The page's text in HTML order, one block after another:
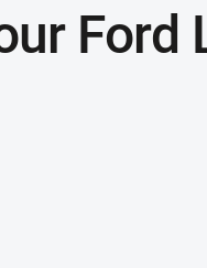
Ford